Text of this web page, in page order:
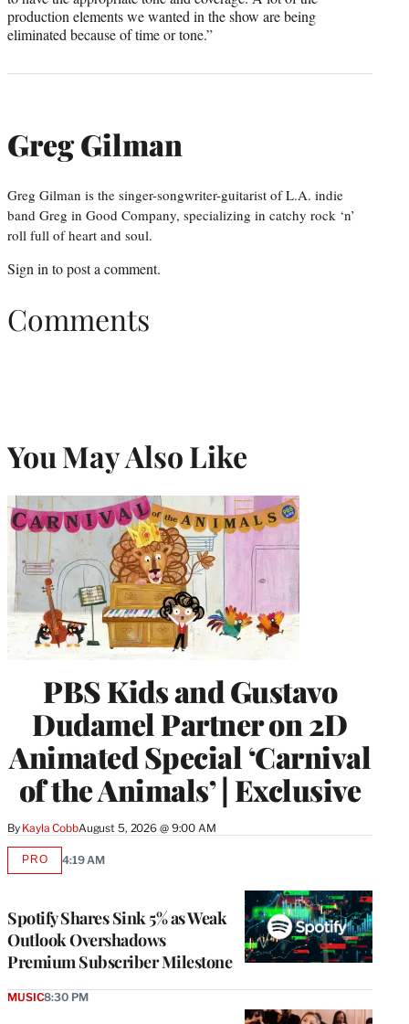
production elements we wanted in the show are being
eliminated because of time or tone.”
Greg Gilman
Greg Gilman is the singer-songwriter-guitarist of L.A. indie
band Greg in Good Company, specializing in catchy rock ‘n’
roll full of heart and soul.
Sign into post a comment.
Comments
You May Also Like
PBS Kids and Gustavo
Dudamel Partner on 2D
Animated Special ‘Carnival
of the Animals’ | Exclusive
By Kayla CobbAugust 5, 2026 @ 9:00 AM
Spotify Shares Sink 5% as Weak
Outlook Overshadows
Premium Subscriber Milestone
PROAVAILABLE
4:19 AM
MUSIC8:30 PM